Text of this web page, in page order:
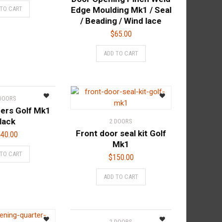
CART
Edge Moulding Mk1 / Seal
/ Beading / Wind lace
$65.00
ADD TO CART
Golf Mk1
CART
2 DOORS
Front door seal kit Golf
Mk1
$150.00
ADD TO CART